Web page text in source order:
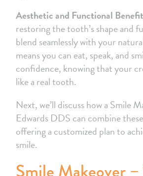
Aesthetic and Functional
restoring the tooth’s shape and
blend seamlessly with your
means you can eat, speak, and
confidence, knowing that your
like a real tooth.
Next, we’ll discuss how a Smile
Edwards DDS can combine
offering a customized plan to
smile.